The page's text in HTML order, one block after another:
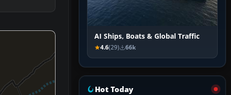
AI Ships, Boats & Global Traffic
4.6(29) 66k
Hot Today